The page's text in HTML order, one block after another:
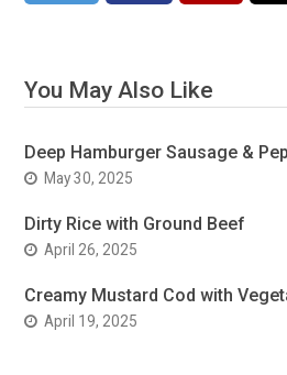
You May Also Like
Deep Hamburger Sausage &
May 30, 2025
Dirty Rice with Ground Beef
April 26, 2025
Creamy Mustard Cod with
April 19, 2025